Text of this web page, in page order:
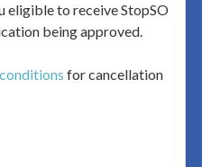
eligible to receive StopSO
being approved.
for cancellation